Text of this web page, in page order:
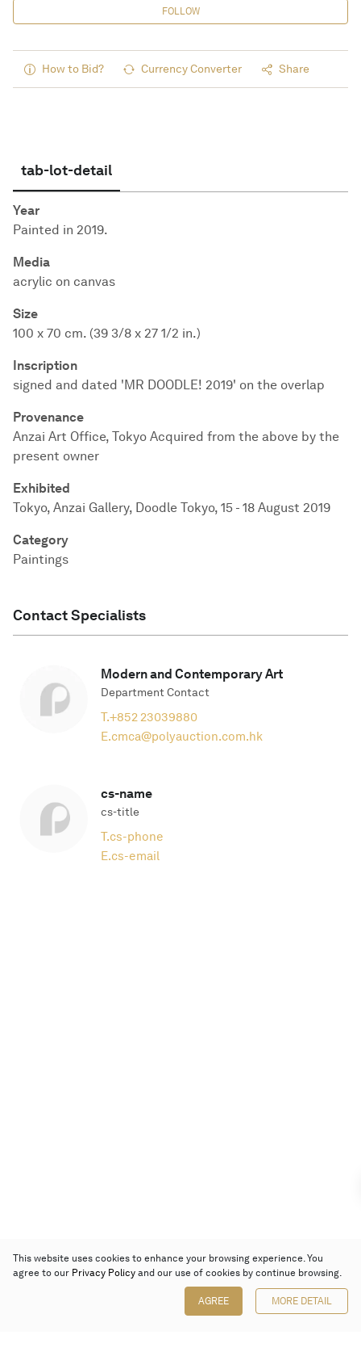
FOLLOW
How to Bid? Currency Converter Share
tab-lot-detail
Year
Painted in 2019.
Media
acrylic on canvas
Size
100 x 70 cm. (39 3/8 x 27 1/2 in.)
Inscription
signed and dated 'MR DOODLE! 2019' on the overlap
Provenance
Anzai Art Office, Tokyo Acquired from the above by the
present owner
Exhibited
Tokyo, Anzai Gallery, Doodle Tokyo, 15 - 18 August 2019
Category
Paintings
Contact Specialists
Modern and Contemporary Art
Department Contact
T.+852 23039880
E.cmca@polyauction.com.hk
cs-name
cs-title
T.cs-phone
E.cs-email
This website uses cookies to enhance your browsing experience. You
agree to our Privacy Policy and our use of cookies by continue browsing.
AGREE MORE DETAIL